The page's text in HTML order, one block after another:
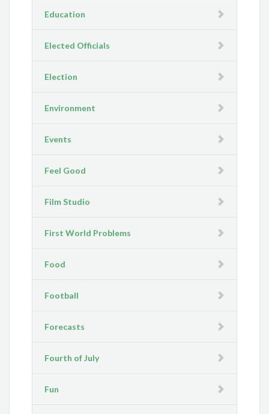
Education
Elected Officials
Election
Environment
Events
Feel Good
Film Studio
First World Problems
Food
Football
Forecasts
Fourth of July
Fun